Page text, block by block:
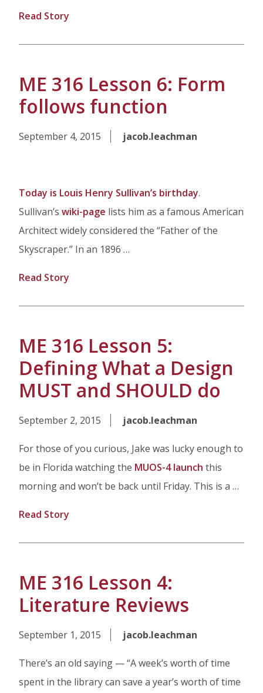
Read Story
ME 316 Lesson 6: Form
follows function
September 4, 2015 jacob.leachman
Today is Louis Henry Sullivan’s birthday.
Sullivan’s wiki-page lists him as a famous American
Architect widely considered the “Father of the
Skyscraper.” In an 1896 …
Read Story
ME 316 Lesson 5:
Defining What a Design
MUST and SHOULD do
September 2, 2015 jacob.leachman
For those of you curious, Jake was lucky enough to
be in Florida watching the MUOS-4 launch this
morning and won’t be back until Friday. This is a …
Read Story
ME 316 Lesson 4:
Literature Reviews
September 1, 2015 jacob.leachman
There’s an old saying — “A week’s worth of time
spent in the library can save a year’s worth of time